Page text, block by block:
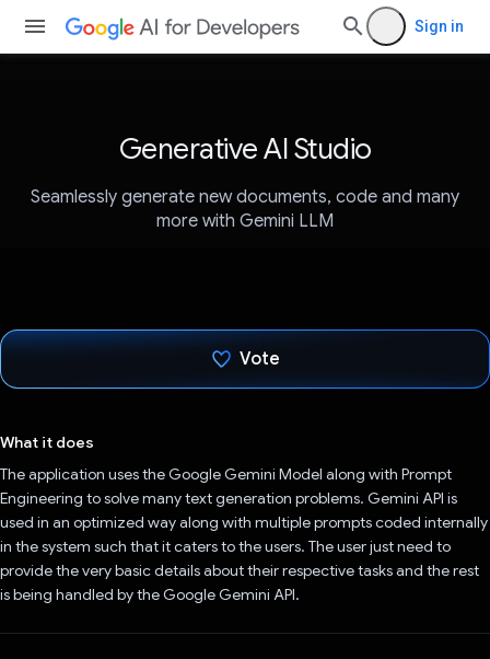
Sign in
Generative AI Studio
Seamlessly generate new documents, code and many
more with Gemini LLM
Vote
What it does
The application uses the Google Gemini Model along with Prompt
Engineering to solve many text generation problems. Gemini API is
used in an optimized way along with multiple prompts coded internally
in the system such that it caters to the users. The user just need to
provide the very basic details about their respective tasks and the rest
is being handled by the Google Gemini API.